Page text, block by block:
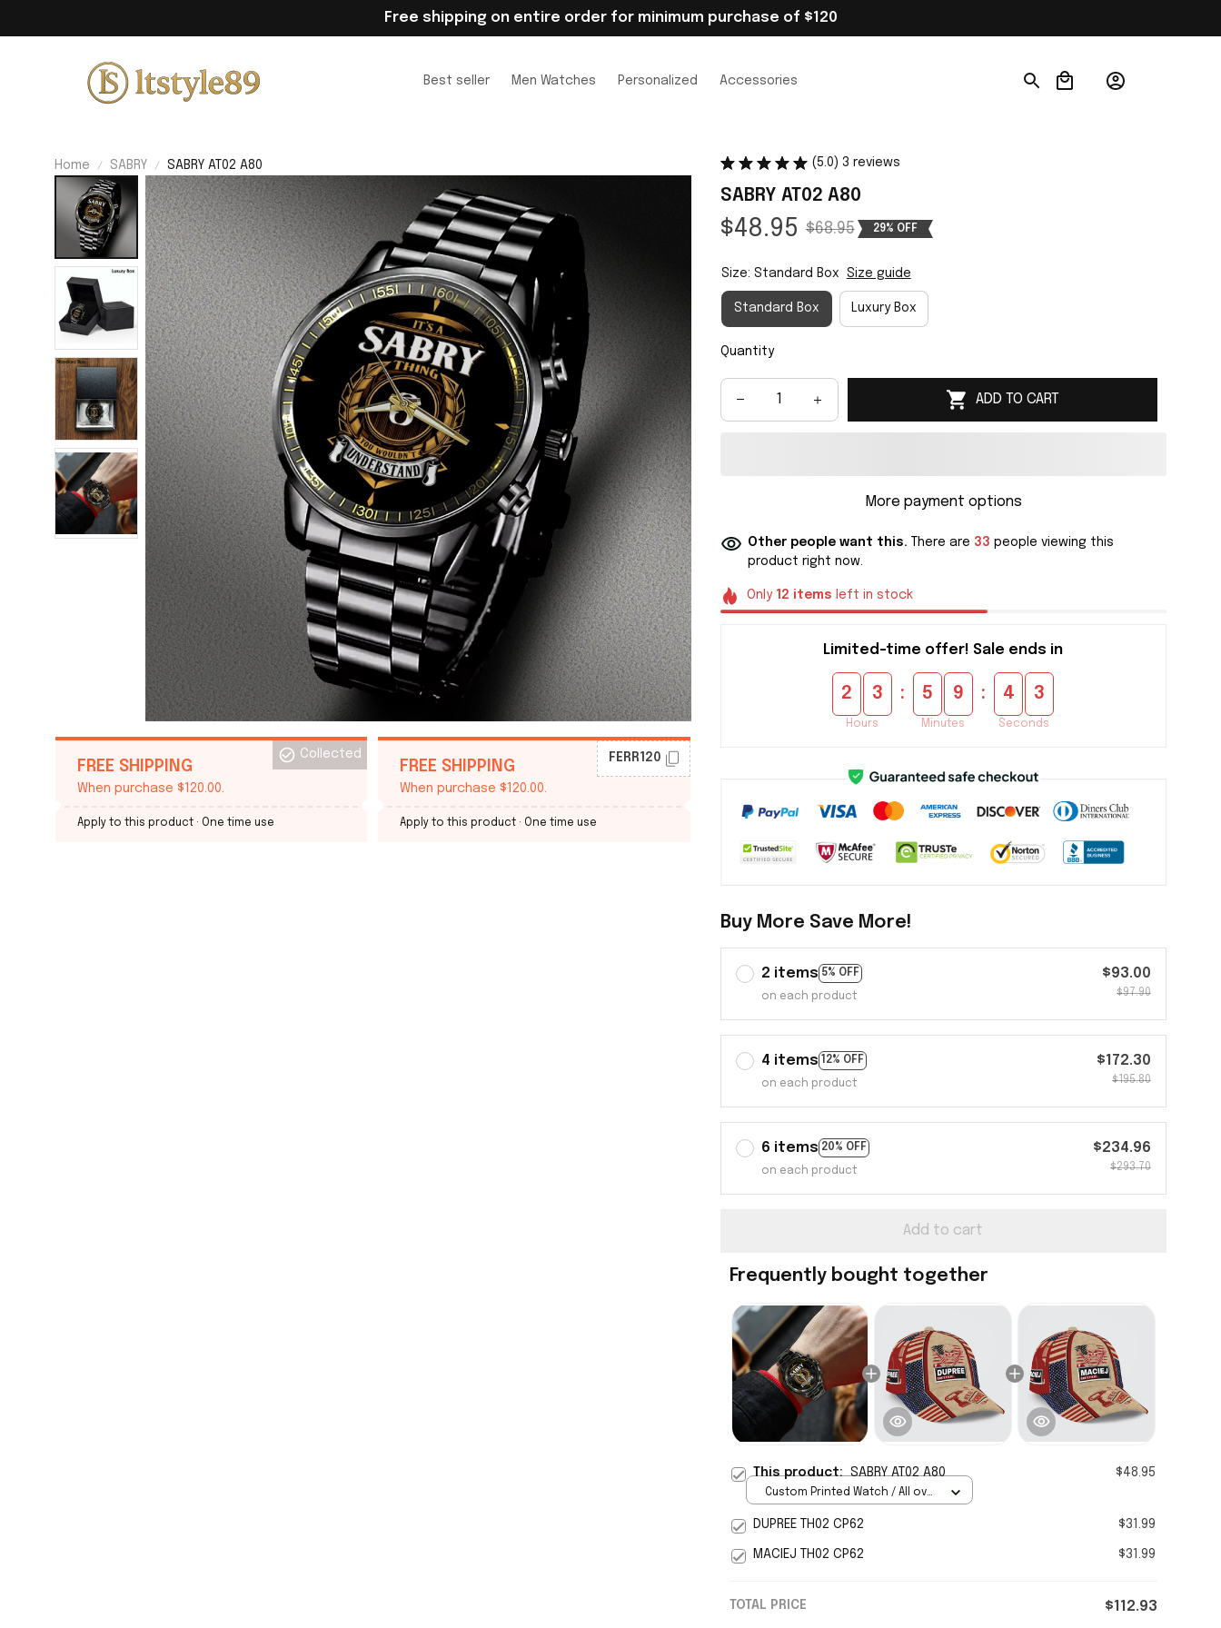
Free shipping on entire order for minimum purchase of $120
Best seller Men Watches Personalized Accessories
Home SABRY SABRY AT02 A80
FREE SHIPPING
When purchase $120.00.
Collected
Apply to this product · One time use
FREE SHIPPING
When purchase $120.00.
FERR120
Apply to this product · One time use
(5.0) 3 reviews
SABRY AT02 A80
$48.95 $68.95 29% OFF
Size: Standard Box Size guide
Standard Box Luxury Box
Quantity
ADD TO CART
More payment options
Other people want this. There are 33 people viewing this
product right now.
Only 12 items left in stock
Limited-time offer! Sale ends in
2 3
Hours
: 5 9
Minutes
: 4 2
Seconds
Buy More Save More!
2 items 5% OFF
on each product
$93.00
$97.90
4 items 12% OFF
on each product
$172.30
$195.80
6 items 20% OFF
on each product
$234.96
$293.70
Add to cart
Frequently bought together
This product: SABRY AT02 A80 $48.95
Custom Printed Watch / All over
DUPREE TH02 CP62 $31.99
MACIEJ TH02 CP62 $31.99
TOTAL PRICE $112.93